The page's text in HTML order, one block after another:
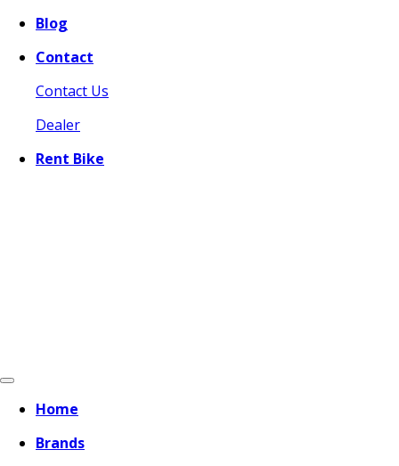
Blog
Contact
Contact Us
Dealer
Rent Bike
Home
Brands